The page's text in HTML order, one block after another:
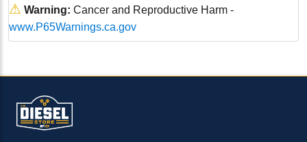
⚠ Warning: Cancer and Reproductive Harm -
www.P65Warnings.ca.gov